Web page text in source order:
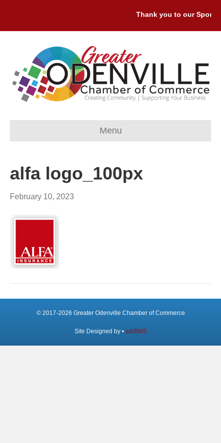
Thank you to our
Menu
alfa logo_100px
February 10, 2023
© 2017-2026 Greater Odenville Chamber of Commerce
Site Designed by • adrBMS